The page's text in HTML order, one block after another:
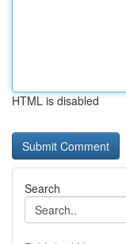
HTML is disabled
Search